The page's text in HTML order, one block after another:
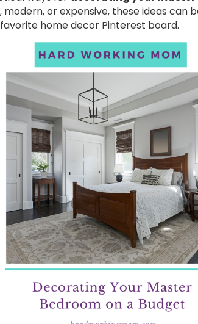
or expensive, these ideas can
home decor Pinterest board.